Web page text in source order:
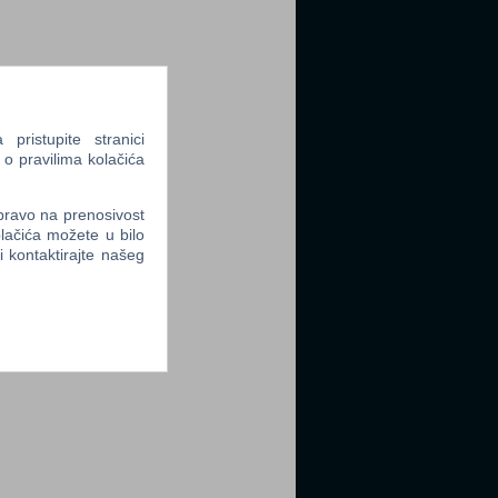
pristupite stranici
pravilima kolačića
na prenosivost
možete u bilo
kontaktirajte našeg